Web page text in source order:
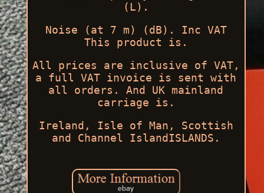
(L).
Noise (at 7 m) (dB). Inc VAT
This product is.
All prices are inclusive of VAT,
a full VAT invoice is sent with
all orders. And UK mainland
carriage is.
Ireland, Isle of Man, Scottish
and Channel IslandISLANDS.